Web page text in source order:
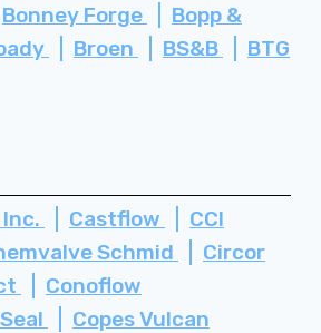
Bonney Forge
Bopp &
Broen BS&B
BTG
Castflow
CCI
Schmid
Circor
Conoflow
Copes Vulcan